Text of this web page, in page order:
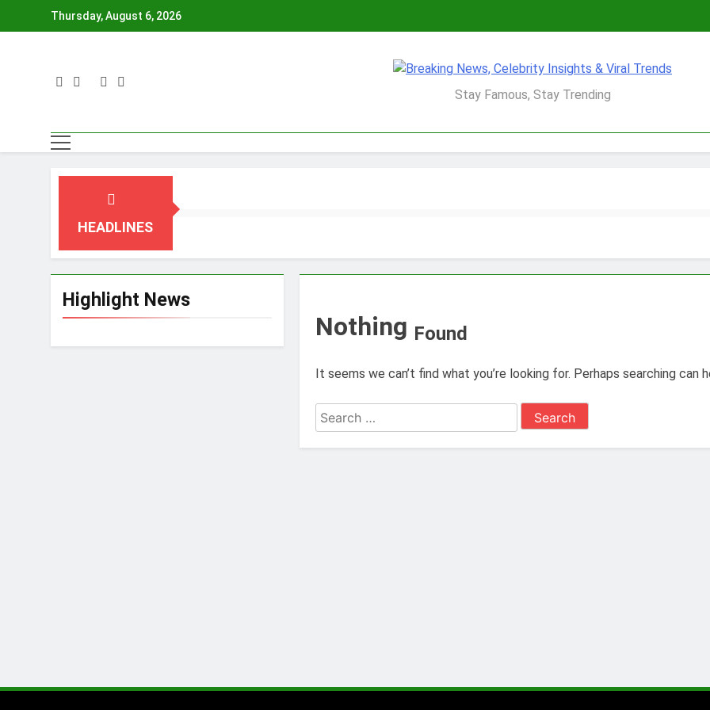
Thursday, August 6, 2026
Breaking News,
Viral
Stay Famous, Stay Trending
HEADLINES
Highlight News
Nothing Found
It seems we can’t find what you’re looking for. Perhaps searching can
Search
for: